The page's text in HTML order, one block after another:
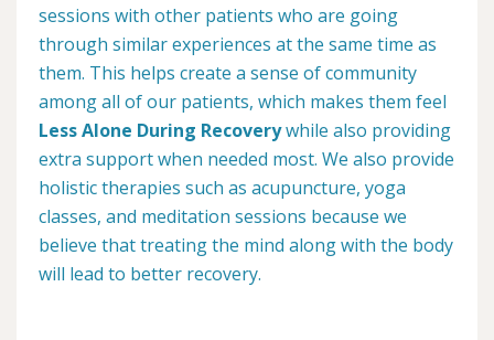
sessions with other patients who are going
through similar experiences at the same time as
them. This helps create a sense of community
among all of our patients, which makes them feel
Less Alone During Recoverywhile also providing
extra support when needed most. We also provide
holistic therapies such as acupuncture, yoga
classes, and meditation sessions because we
believe that treating the mind along with the body
will lead to better recovery.